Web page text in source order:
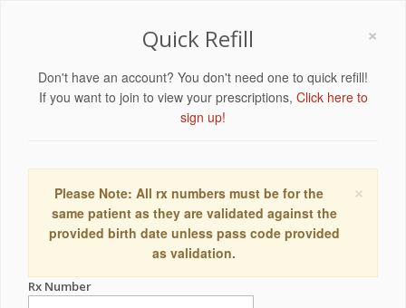
×
Quick Refill
Don't have an account? You don't need one to quick refill!
If you want to join to view your prescriptions, Click here to
sign up!
×
Please Note: All rx numbers must be for the
same patient as they are validated against the
provided birth date unless pass code provided
as validation.
Rx Number